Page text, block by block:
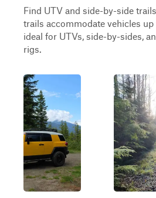
Find UTV and side-by-side
trails accommodate vehicles
ideal for UTVs, side-by-sides,
rigs.